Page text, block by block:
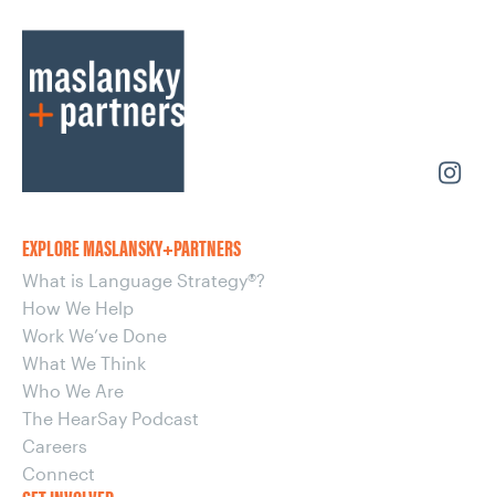
EXPLORE MASLANSKY+PARTNERS
What is Language Strategy®?
How We Help
Work We’ve Done
What We Think
Who We Are
The HearSay Podcast
Careers
Connect